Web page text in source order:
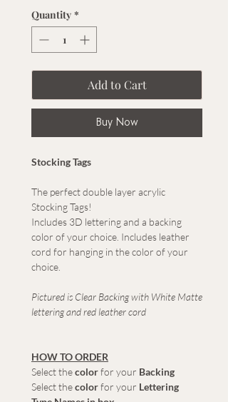
Quantity *
Add to Cart
Buy Now
Stocking Tags
The perfect double layer acrylic
Stocking Tags!
Includes 3D lettering and a backing
color of your choice. Includes leather
cord for hanging in the color of your
choice.
Pictured is Clear Backing with White Matte
lettering and red leather cord
HOW TO ORDER
Select thecolorfor your Backing
Select thecolorfor your Lettering